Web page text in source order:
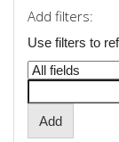
Add filters:
Use filters to